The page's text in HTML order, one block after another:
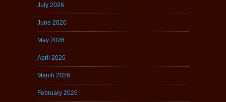
July 2026
June 2026
May 2026
April 2026
March 2026
February 2026